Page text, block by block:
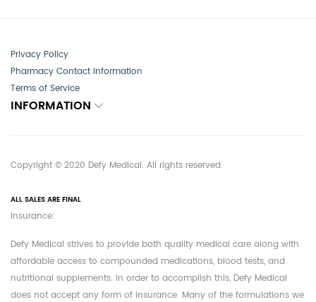
Privacy Policy
Pharmacy Contact Information
Terms of Service
INFORMATION
Copyright © 2020 Defy Medical. All rights reserved.
ALL SALES ARE FINAL
Insurance:
Defy Medical strives to provide both quality medical care along with
affordable access to compounded medications, blood tests, and
nutritional supplements. In order to accomplish this, Defy Medical
does not accept any form of insurance. Many of the formulations we